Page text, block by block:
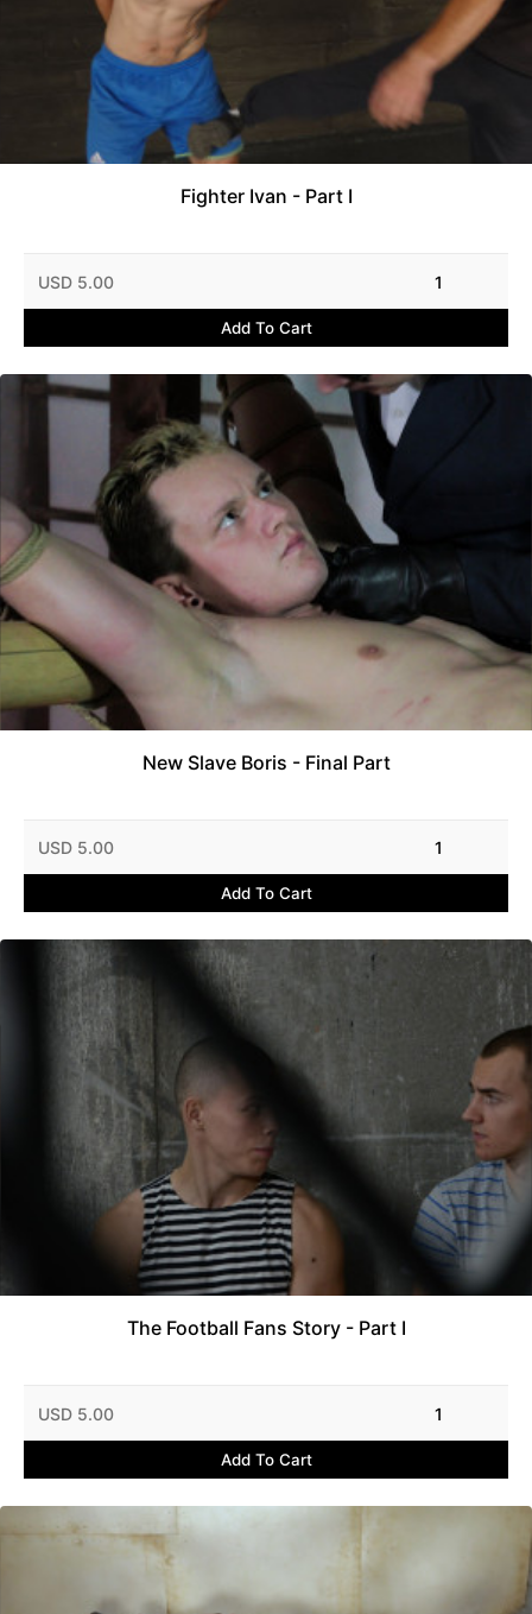
Fighter Ivan - Part I
USD 5.00 1
Add To Cart
New Slave Boris - Final Part
USD 5.00 1
Add To Cart
The Football Fans Story - Part I
USD 5.00 1
Add To Cart